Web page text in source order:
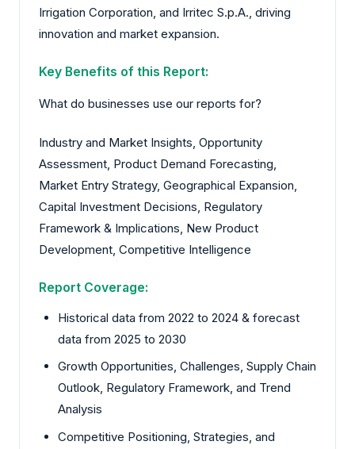
Irrigation Corporation, and Irritec S.p.A., driving
innovation and market expansion.
Key Benefits of this Report:
What do businesses use our reports for?
Industry and Market Insights, Opportunity
Assessment, Product Demand Forecasting,
Market Entry Strategy, Geographical Expansion,
Capital Investment Decisions, Regulatory
Framework & Implications, New Product
Development, Competitive Intelligence
Report Coverage:
Historical data from 2022 to 2024 & forecast
data from 2025 to 2030
Growth Opportunities, Challenges, Supply Chain
Outlook, Regulatory Framework, and Trend
Analysis
Competitive Positioning, Strategies, and